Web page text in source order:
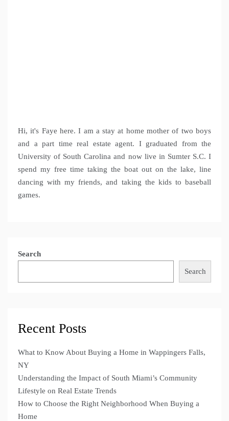
Hi, it's Faye here. I am a stay at home mother of two boys
and a part time real estate agent. I graduated from the
University of South Carolina and now live in Sumter S.C. I
spend my free time taking the boat out on the lake, line
dancing with my friends, and taking the kids to baseball
games.
Search
Search
Recent Posts
What to Know About Buying a Home in Wappingers Falls,
NY
Understanding the Impact of South Miami’s Community
Lifestyle on Real Estate Trends
How to Choose the Right Neighborhood When Buying a
Home